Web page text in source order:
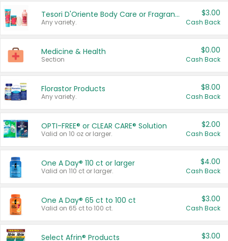
Tesori D'Oriente Body Care or Fragrance
Any variety.
$3.00
Cash Back
Medicine & Health
Section
$0.00
Cash Back
Florastor Products
Any variety.
$8.00
Cash Back
OPTI-FREE® or CLEAR CARE® Solution
Valid on 10 oz or larger.
$2.00
Cash Back
One A Day® 110 ct or larger
Valid on 110 ct or larger.
$4.00
Cash Back
One A Day® 65 ct to 100 ct
Valid on 65 ct to 100 ct.
$3.00
Cash Back
Select Afrin® Products $3.00